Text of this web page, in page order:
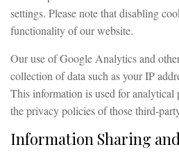
settings. Please note that disabling
functionality of our website.
Our use of Google Analytics and
collection of data such as your IP
This information is used for analytical
the privacy policies of those third-
Information Sharing